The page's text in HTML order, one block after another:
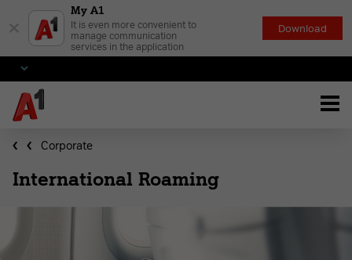
My A1
It is even more convenient to
manage communication
services in the application
Download
Corporate
International Roaming